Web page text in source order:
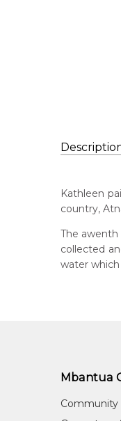
Artwork
Medium:
Year
Title:
Kathleen
country,
The awenth
collected
water which
Mbantua
Community